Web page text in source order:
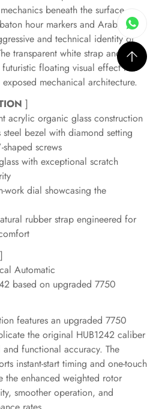
beneath the surface,
hour markers and Arabic
and technical identity of
transparent white strap and
floating visual effect that
mechanical architecture.
]
acrylic organic glass construction
steel bezel with diamond setting
screws
with exceptional scratch
work dial showcasing the
rubber strap engineered for
]
Automatic
based on upgraded 7750
features an upgraded 7750
the original HUB1242 caliber
functional accuracy. The
instant-start timing and one-touch
the enhanced weighted rotor
smoother operation, and